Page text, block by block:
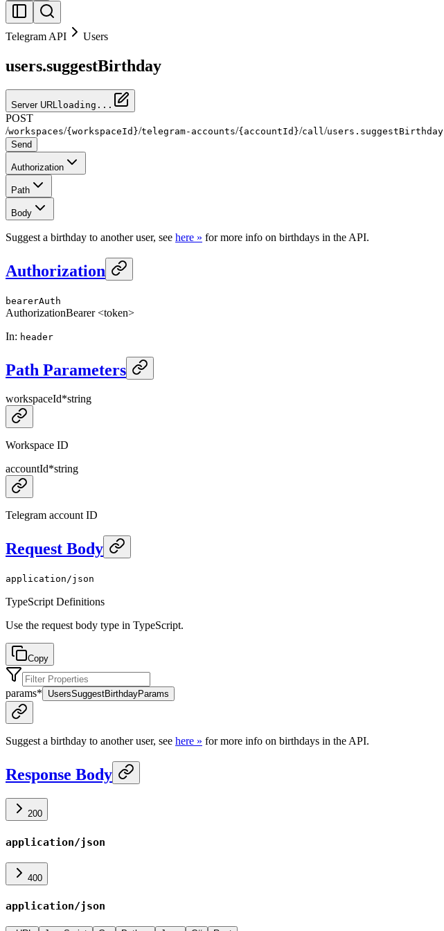
Telegram API Users
users.suggestBirthday
Server URL loading...
POST
/workspaces/{workspaceId}/telegram-accounts/{accountId}/call /users.suggestBirthday
Send
Authorization
Path
Body
Suggest a birthday to another user, see here » for more info on birthdays in the API.
Authorization
bearerAuth
AuthorizationBearer <token>
In: header
Path Parameters
workspaceId*string
Workspace ID
accountId*string
Telegram account ID
Request Body
application/json
TypeScript Definitions
Use the request body type in TypeScript.
Copy
params* UsersSuggestBirthdayParams
Suggest a birthday to another user, see here » for more info on birthdays in the API.
Response Body
200
application/json
400
application/json